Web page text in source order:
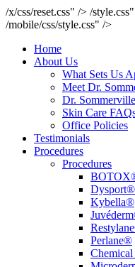
/x/css/reset.css" /> /
/mobile/css/style.css" />
Home
About Us
What Sets Us
Meet Dr.
Dr.
Skin Care
Office Policies
Testimonials
Procedures
Procedures
Dysport®
Kybella®
Perlane®
Chemical